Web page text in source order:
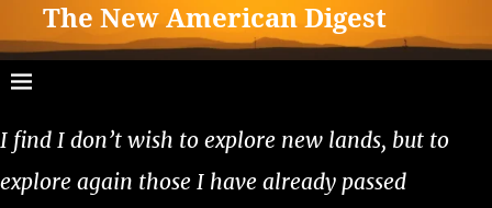
The New American Digest
I find I don’t wish to explore new lands, but to
explore again those I have already passed